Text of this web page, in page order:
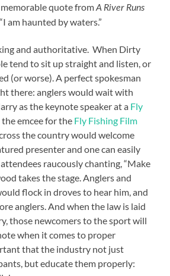
memorable quote fromA River Runs
am haunted by waters.”
and authoritative. When Dirty
tend to sit up straight and listen, or
(or worse). A perfect spokesman
there: anglers would wait with
as the keynote speaker at a Fly
the emcee for the Fly Fishing Film
the country would welcome
presenter and one can easily
raucously chanting, “Make
takes the stage. Anglers and
flock in droves to hear him, and
anglers. And when the law is laid
those newcomers to the sport will
when it comes to proper
that the industry not just
but educate them properly: